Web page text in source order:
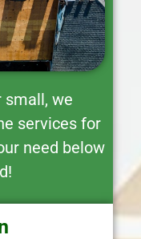
small, we
services for
need below